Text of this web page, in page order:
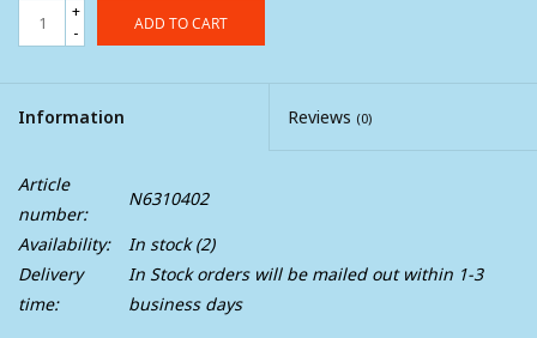
+
-
ADD TO CART
Information Reviews (0)
Article
number:
N6310402
Availability:
In stock(2)
Delivery
time:
In Stock orders will be mailed out within 1-3
business days